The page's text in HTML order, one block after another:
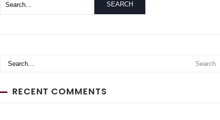
SEARCH
Search
RECENT COMMENTS